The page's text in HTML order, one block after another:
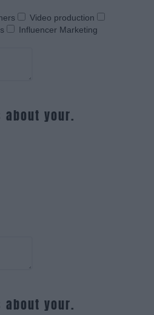
Video production
Influencer Marketing
about your.
about your.